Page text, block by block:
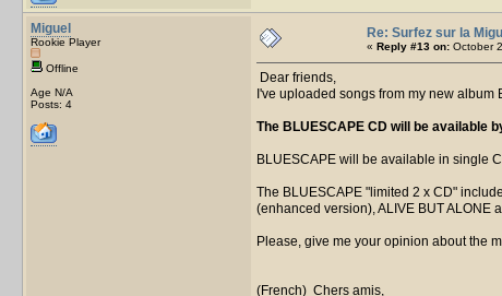
Miguel
Rookie Player
Offline
Age N/A
Posts: 4
Re: Surfez sur la
« Reply #13 on: October
Dear friends,
I've uploaded songs from my new album
The BLUESCAPE CD will be available
BLUESCAPE will be available in single
The BLUESCAPE "limited 2 x CD"
(enhanced version), ALIVE BUT ALONE
Please, give me your opinion about the
(French) Chers amis,